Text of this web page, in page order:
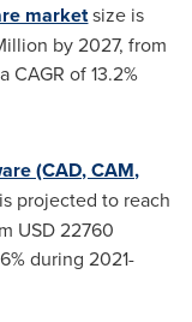
marketsize is
by 2027, from
CAGR of 13.2%
(CAD, CAM,
projected to reach
USD 22760
during 2021-